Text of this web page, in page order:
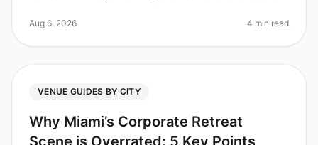
have 14 days to
Aug 6, 2026 4 min read
VENUE GUIDES BY CITY
Why Miami’s Corporate Retreat
Scene is Overrated: 5 Key Points